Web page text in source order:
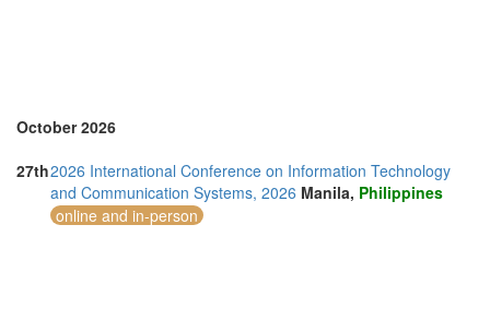
Vietnam (5)
October 2026
27th2026 International Conference on Information Technology
and Communication Systems, 2026 Manila, Philippines
online and in-person